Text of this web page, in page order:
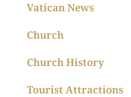
Vatican News
Church
Church History
Tourist Attractions